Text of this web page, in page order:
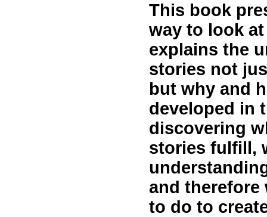
This book
way to look
explains the
stories not
but why and
developed in
discovering
stories fulfill,
and therefore
to do to